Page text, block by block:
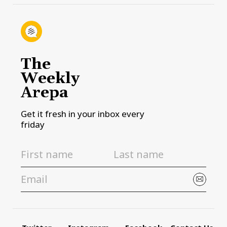
The
Weekly
Arepa
Get it fresh in your inbox every
friday